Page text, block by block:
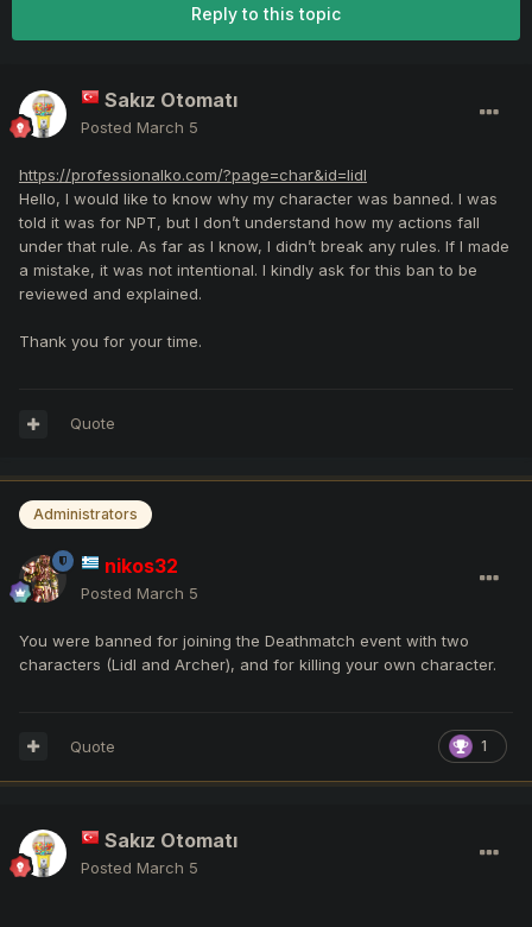
Reply to this topic
Sakız Otomatı
Posted March 5
https://professionalko.com/?page=char&id=lidl
Hello, I would like to know why my character was banned. I was
told it was for NPT, but I don’t understand how my actions fall
under that rule. As far as I know, I didn’t break any rules. If I made
a mistake, it was not intentional. I kindly ask for this ban to be
reviewed and explained.
Thank you for your time.
Quote
Administrators
nikos32
Posted March 5
You were banned for joining the Deathmatch event with two
characters (Lidl and Archer), and for killing your own character.
1
Quote
Sakız Otomatı
Posted March 5